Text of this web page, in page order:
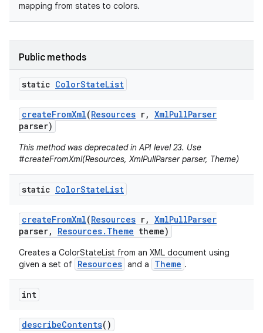
mapping from states to colors.
Public methods
static ColorStateList
createFromXml(Resources r, XmlPullParser
parser)
This method was deprecated in API level 23. Use
#createFromXml(Resources, XmlPullParser parser, Theme)
static ColorStateList
createFromXml(Resources r, XmlPullParser
parser, Resources. Theme theme)
Creates a ColorStateList from an XML document using
given a set of Resources and a Theme .
int
describeContents()